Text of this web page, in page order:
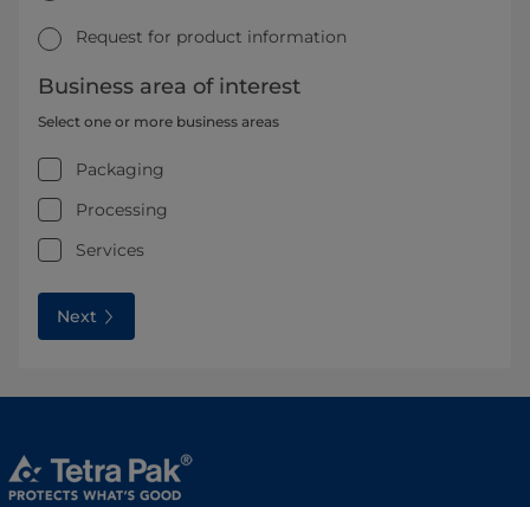
Request for product information
Business area of interest
Select one or more business areas
Packaging
Processing
Services
Next